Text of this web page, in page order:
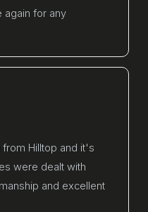
again for any
Hilltop and it's
were dealt with
and excellent